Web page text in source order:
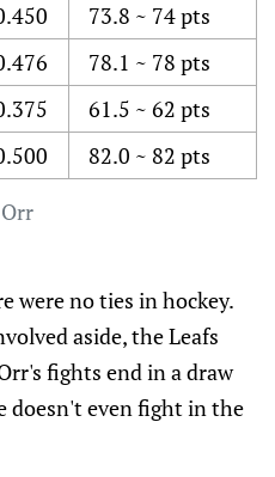
73.8 ~ 74 pts
78.1 ~ 78 pts
61.5 ~ 62 pts
82.0 ~ 82 pts
were no ties in hockey.
aside, the Leafs
fights end in a draw
doesn't even fight in the